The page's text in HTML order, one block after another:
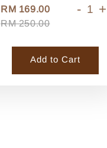
RM 169.00
RM 250.00
- +
Add to Cart